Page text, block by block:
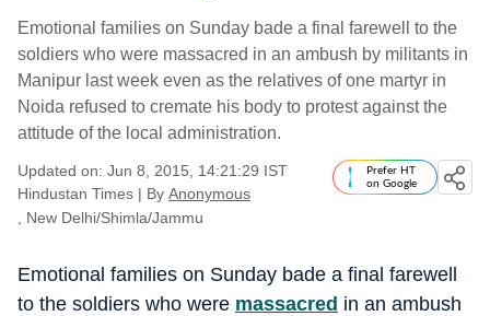
Emotional families on Sunday bade a final farewell to the
soldiers who were massacred in an ambush by militants in
Manipur last week even as the relatives of one martyr in
Noida refused to cremate his body to protest against the
attitude of the local administration.
Updated on: Jun 8, 2015, 14:21:29 IST
Hindustan Times | By Anonymous
, New Delhi/Shimla/Jammu
Prefer HT
on Google
Emotional families on Sunday bade a final farewell
to the soldiers who were massacred in an ambush